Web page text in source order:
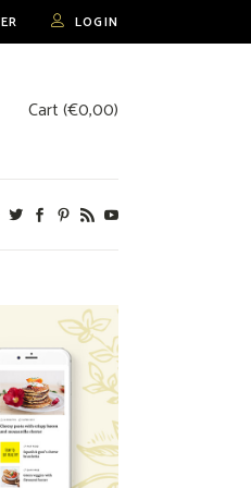
LOGIN
Cart (€0,00)